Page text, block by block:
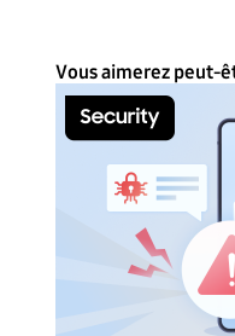
Vous aimerez peut-